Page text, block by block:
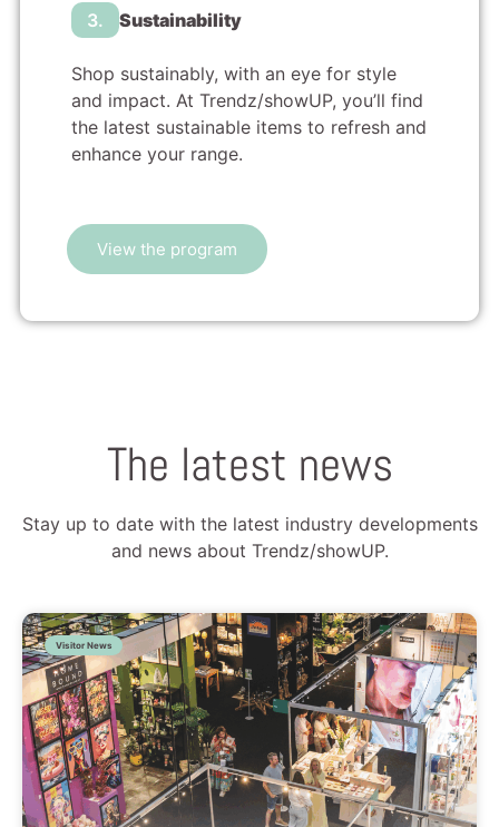
3. Sustainability
Shop sustainably, with an eye for style
and impact. At Trendz/showUP, you’ll find
the latest sustainable items to refresh and
enhance your range.
View the program
The latest news
Stay up to date with the latest industry developments
and news about Trendz/showUP.
Visitor News